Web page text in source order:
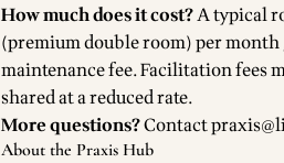
How much does it cost?A typical
(premium double room) per
maintenance fee. Facilitation fees
shared at a reduced rate.
More questions?Contact
About the Praxis Hub